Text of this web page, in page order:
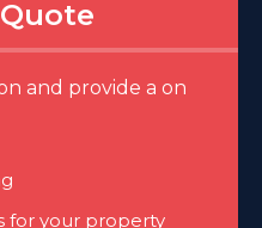
and provide a on
for your property